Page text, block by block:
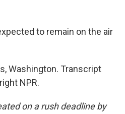
to remain on the air
Washington. Transcript
NPR.
on a rush deadline by